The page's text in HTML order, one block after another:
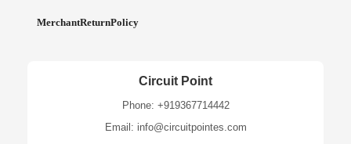
MerchantReturnPolicy
Circuit Point
Phone: +919367714442
Email: info@circuitpointes.com